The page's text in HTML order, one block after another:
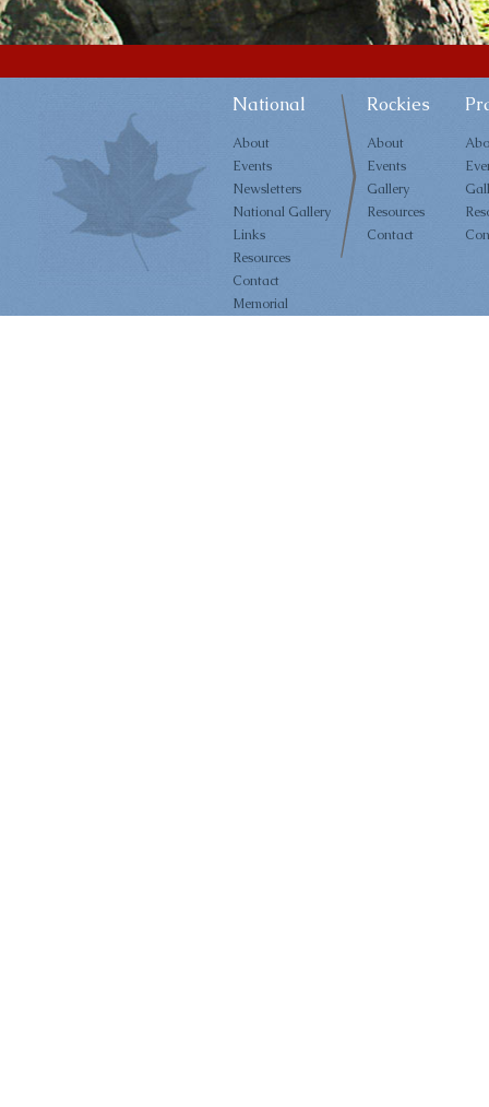
National
About
Events
Newsletters
National Gallery
Links
Resources
Contact
Memorial
Rockies
About
Events
Gallery
Resources
Contact